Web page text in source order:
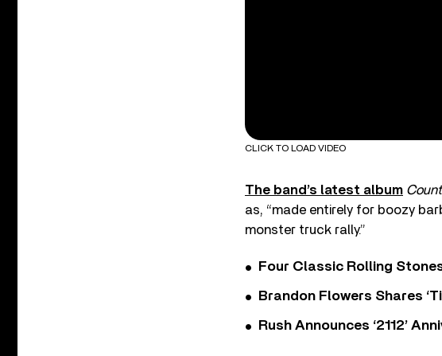
CLICK TO LOAD VIDEO
The band’s latest album
as, “made entirely for boozy
monster truck rally.”
Four Classic Rolling
Brandon Flowers Shares
Rush Announces ‘2112’